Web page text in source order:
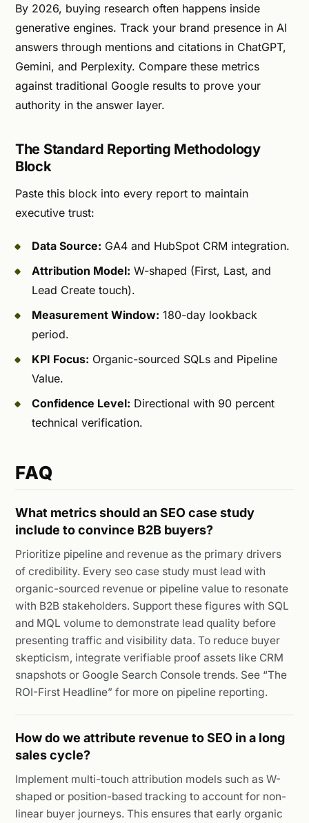
By 2026, buying research often happens inside
generative engines. Track your brand presence in AI
answers through mentions and citations in ChatGPT,
Gemini, and Perplexity. Compare these metrics
against traditional Google results to prove your
authority in the answer layer.
The Standard Reporting Methodology
Block
Paste this block into every report to maintain
executive trust:
Data Source: GA4 and HubSpot CRM integration.
Attribution Model: W-shaped (First, Last, and
Lead Create touch).
Measurement Window: 180-day lookback
period.
KPI Focus: Organic-sourced SQLs and Pipeline
Value.
Confidence Level: Directional with 90 percent
technical verification.
FAQ
What metrics should an SEO case study
include to convince B2B buyers?
Prioritize pipeline and revenue as the primary drivers
of credibility. Every seo case study must lead with
organic-sourced revenue or pipeline value to resonate
with B2B stakeholders. Support these figures with SQL
and MQL volume to demonstrate lead quality before
presenting traffic and visibility data. To reduce buyer
skepticism, integrate verifiable proof assets like CRM
snapshots or Google Search Console trends. See “The
ROI-First Headline” for more on pipeline reporting.
How do we attribute revenue to SEO in a long
sales cycle?
Implement multi-touch attribution models such as W-
shaped or position-based tracking to account for non-
linear buyer journeys. This ensures that early organic